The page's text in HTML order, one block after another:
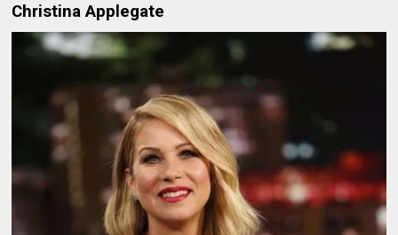
Christina Applegate